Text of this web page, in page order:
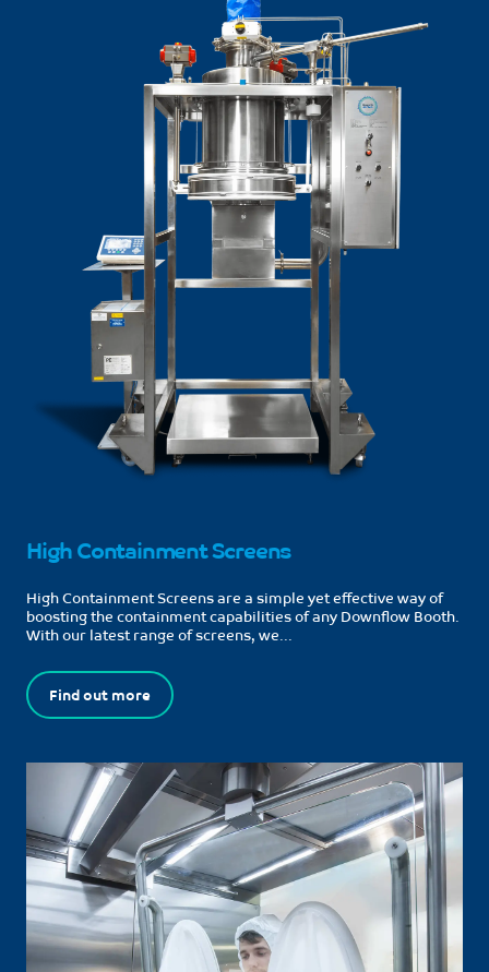
High Containment Screens
High Containment Screens are a simple yet effective way of
boosting the containment capabilities of any Downflow Booth.
With our latest range of screens, we...
Find out more